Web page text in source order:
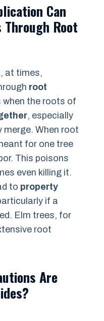
Can
Root
at times,
root
when the roots of
, especially
merge. When root
for one tree
This poisons
even killing it.
to property
if a
Elm trees, for
root
Are